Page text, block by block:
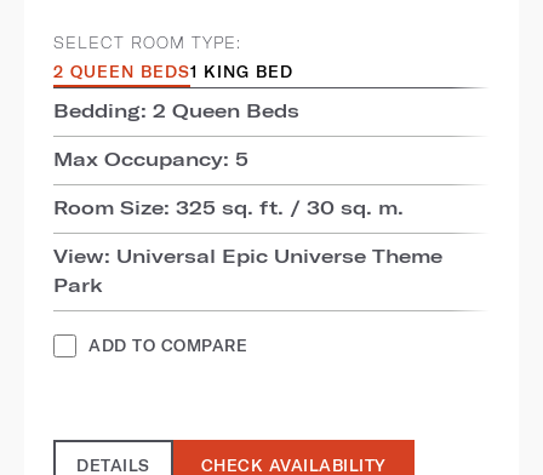
SELECT ROOM TYPE:
2 QUEEN BEDS1 KING BED
Bedding: 2 Queen Beds
Max Occupancy: 5
Room Size: 325 sq. ft. / 30 sq. m.
View: Universal Epic Universe Theme
Park
ADD TO COMPARE
DETAILS CHECK AVAILABILITY